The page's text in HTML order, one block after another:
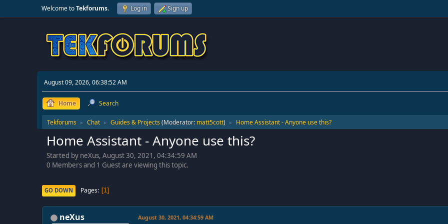
Welcome toTekforums. Log in Sign up
August 09, 2026, 06:38:52 AM
Home Search
Tekforums ► Chat ► Guides & Projects(Moderator: matt5cott) ► Home Assistant - Anyone use this?
Home Assistant - Anyone use this?
Started by neXus, August 30, 2021, 04:34:59 AM
0 Members and 1 Guest are viewing this topic.
GO DOWN Pages 1
neXus August 30, 2021, 04:34:59 AM